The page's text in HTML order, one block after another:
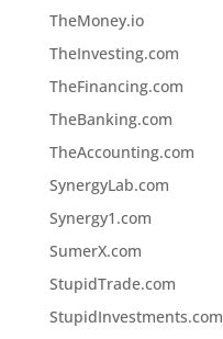
TheMoney.io
TheInvesting.com
TheFinancing.com
TheBanking.com
TheAccounting.com
SynergyLab.com
Synergy1.com
SumerX.com
StupidTrade.com
StupidInvestments.com